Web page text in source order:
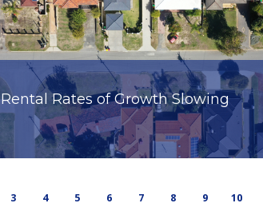
Rental Rates of Growth Slowing
3 4 5 6 7 8 9 10